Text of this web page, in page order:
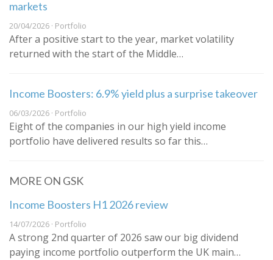
markets
20/04/2026 · Portfolio
After a positive start to the year, market volatility
returned with the start of the Middle…
Income Boosters: 6.9% yield plus a surprise takeover
06/03/2026 · Portfolio
Eight of the companies in our high yield income
portfolio have delivered results so far this…
MORE ON GSK
Income Boosters H1 2026 review
14/07/2026 · Portfolio
A strong 2nd quarter of 2026 saw our big dividend
paying income portfolio outperform the UK main…